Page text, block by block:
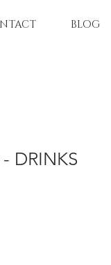
BLOG
DRINKS